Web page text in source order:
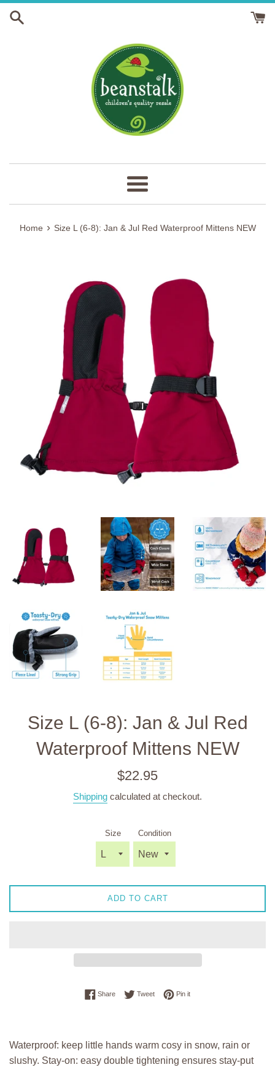
Menu
Home › Size L (6-8): Jan & Jul Red Waterproof Mittens NEW
Size L (6-8): Jan & Jul Red
Waterproof Mittens NEW
Regular
$22.95
Shipping calculated at checkout.
Size Condition
ADD TO CART
ShareShare on Facebook
TweetTweet on Twitter
Pin itPin on Pinterest
Waterproof: keep little hands warm cosy in snow, rain or
slushy. Stay-on: easy double tightening ensures stay-put